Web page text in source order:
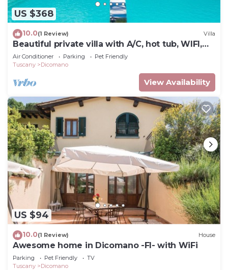
US $368
10.0(1 Review) Villa
Beautiful private villa with A/C, hot tub, WIFI,
private pool, TV, balcony and pets allowed
Air Conditioner Parking
Pet Friendly
Tuscany
Dicomano
View Availability
US $94
10.0(1 Review) House
Awesome home in Dicomano -FI- with WiFi
Parking Pet Friendly
TV
Tuscany
Dicomano